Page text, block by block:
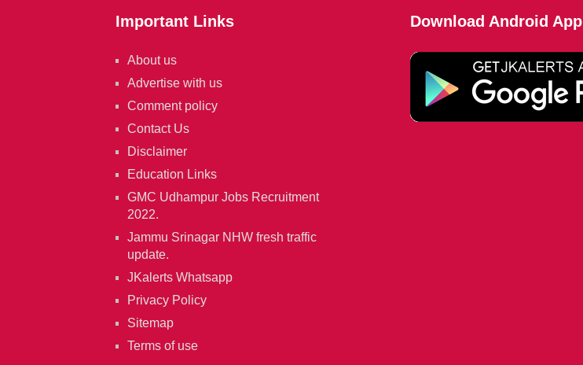
Important Links
About us
Advertise with us
Comment policy
Contact Us
Disclaimer
Education Links
GMC Udhampur Jobs Recruitment
2022.
Jammu Srinagar NHW fresh traffic
update.
JKalerts Whatsapp
Privacy Policy
Sitemap
Terms of use
Download Android App